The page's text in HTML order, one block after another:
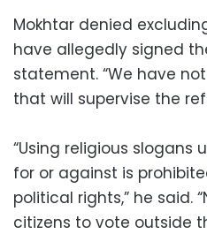
Mokhtar denied
have allegedly signed
statement. “We have
that will supervise the
“Using religious slogans
for or against is
political rights,” he said.
citizens to vote outside